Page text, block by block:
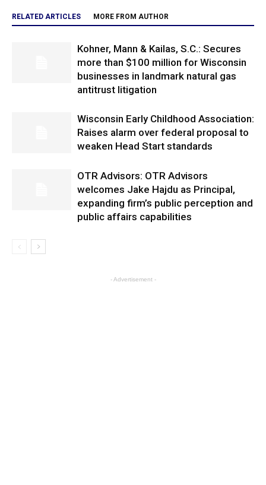
RELATED ARTICLES MORE FROM AUTHOR
Kohner, Mann & Kailas, S.C.: Secures
more than $100 million for Wisconsin
businesses in landmark natural gas
antitrust litigation
Wisconsin Early Childhood Association:
Raises alarm over federal proposal to
weaken Head Start standards
OTR Advisors: OTR Advisors
welcomes Jake Hajdu as Principal,
expanding firm’s public perception and
public affairs capabilities
- Advertisement -